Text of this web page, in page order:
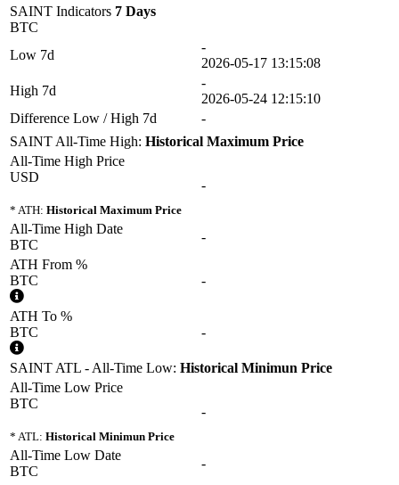
SAINT Indicators 7 Days
BTC
Low 7d
-
2026-05-17 13:15:08
High 7d
-
2026-05-24 12:15:10
Difference Low / High 7d
-
SAINT All-Time High: Historical Maximum Price
All-Time High Price
USD
* ATH: Historical Maximum Price
-
All-Time High Date
BTC
-
ATH From %
BTC
-
ATH To %
BTC
-
SAINT ATL - All-Time Low: Historical Minimun Price
All-Time Low Price
BTC
* ATL: Historical Minimun Price
-
All-Time Low Date
BTC
-